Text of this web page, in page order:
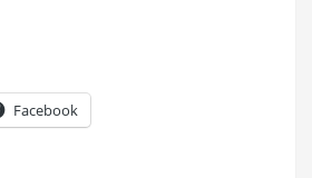
Facebook